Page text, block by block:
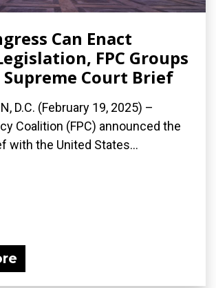
Can Enact
FPC Groups
Court Brief
D.C. (February 19, 2025) –
Coalition (FPC) announced the
with the United States...